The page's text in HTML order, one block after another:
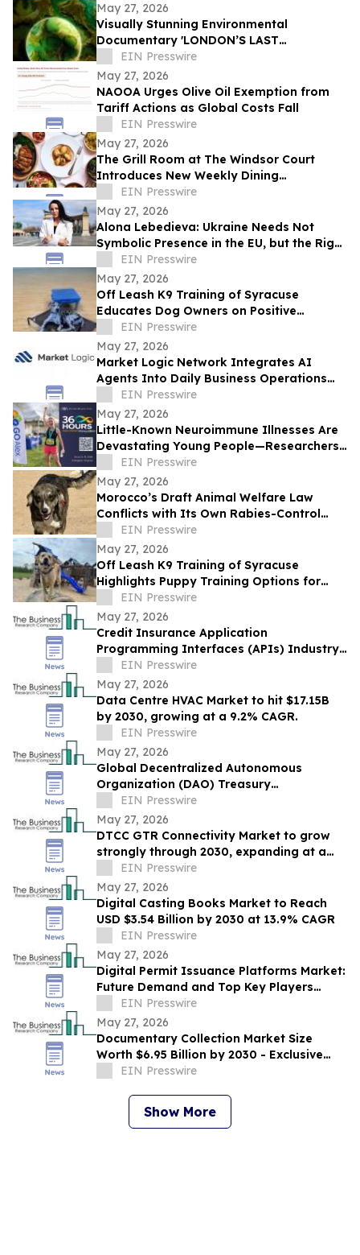
May 27, 2026
Visually Stunning Environmental
Documentary 'LONDON’S LAST
WILDERNESS' Now Available on Major
Streaming Platforms
EIN Presswire
May 27, 2026
NAOOA Urges Olive Oil Exemption from
Tariff Actions as Global Costs Fall
EIN Presswire
May 27, 2026
The Grill Room at The Windsor Court
Introduces New Weekly Dining
Experiences
EIN Presswire
May 27, 2026
Alona Lebedieva: Ukraine Needs Not
Symbolic Presence in the EU, but the Right
to Influence the Common Future
EIN Presswire
May 27, 2026
Off Leash K9 Training of Syracuse
Educates Dog Owners on Positive
Reinforcement Training Options
EIN Presswire
May 27, 2026
Market Logic Network Integrates AI
Agents Into Daily Business Operations
Through Connected Automation Systems
EIN Presswire
May 27, 2026
Little-Known Neuroimmune Illnesses Are
Devastating Young People—Researchers
and Advocates Seek Urgent Answers
EIN Presswire
May 27, 2026
Morocco’s Draft Animal Welfare Law
Conflicts with Its Own Rabies-Control
Agreement
EIN Presswire
May 27, 2026
Off Leash K9 Training of Syracuse
Highlights Puppy Training Options for
New Puppy Owners in 2026
EIN Presswire
May 27, 2026
Credit Insurance Application
Programming Interfaces (APIs) Industry
Report: Competitive Landscape and
Future Prospects
EIN Presswire
May 27, 2026
Data Centre HVAC Market to hit $17.15B
by 2030, growing at a 9.2% CAGR.
EIN Presswire
May 27, 2026
Global Decentralized Autonomous
Organization (DAO) Treasury
Management Market to Grow at 18.8%
CAGR by 2030
EIN Presswire
May 27, 2026
DTCC GTR Connectivity Market to grow
strongly through 2030, expanding at a
12.9% CAGR.
EIN Presswire
May 27, 2026
Digital Casting Books Market to Reach
USD $3.54 Billion by 2030 at 13.9% CAGR
EIN Presswire
May 27, 2026
Digital Permit Issuance Platforms Market:
Future Demand and Top Key Players
Analysis | 2030
EIN Presswire
May 27, 2026
Documentary Collection Market Size
Worth $6.95 Billion by 2030 - Exclusive
Report by The Business Research
EIN Presswire
Show More